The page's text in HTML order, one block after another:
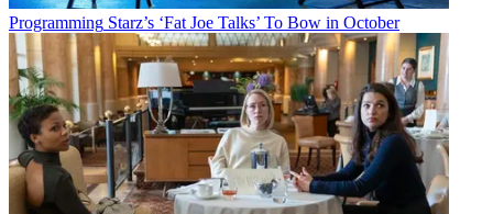
Programming Starz’s ‘Fat Joe Talks’ To Bow in October